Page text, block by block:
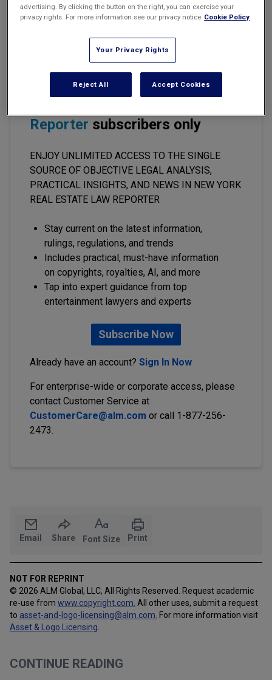
and Community Renewal,2024 WL 3882224, AppDiv, Second Dept.
(memorandum opinion)
This premium content is locked
Reporter subscribers only
ENJOY UNLIMITED ACCESS TO THE SINGLE
SOURCE OF OBJECTIVE LEGAL ANALYSIS,
PRACTICAL INSIGHTS, AND NEWS IN NEW YORK
REAL ESTATE LAW REPORTER
Stay current on the latest information,
rulings, regulations, and trends
Includes practical, must-have information
on copyrights, royalties, AI, and more
Tap into expert guidance from top
entertainment lawyers and experts
Subscribe Now
Already have an account? Sign In Now
For enterprise-wide or corporate access, please
contact Customer Service at
CustomerCare@alm.com or call 1-877-256-
2473.
Email Share Font Size Print
NOT FOR REPRINT
© 2026 ALM Global, LLC, All Rights Reserved. Request academic
re-use from www.copyright.com. All other uses, submit a request
to asset-and-logo-licensing@alm.com For more information visit
Asset & Logo Licensing
CONTINUE READING
advertising. By clicking the button on the right, you can exercise your
privacy rights. For more information see our privacy notice Cookie Policy
Your Privacy Rights
Reject All Accept Cookies